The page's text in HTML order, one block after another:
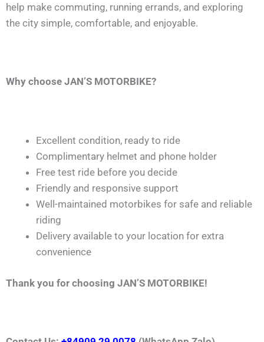
help make commuting, running errands, and exploring
the city simple, comfortable, and enjoyable.
Why choose JAN’S MOTORBIKE?
Excellent condition, ready to ride
Complimentary helmet and phone holder
Free test ride before you decide
Friendly and responsive support
Well-maintained motorbikes for safe and reliable
riding
Delivery available to your location for extra
convenience
Thank you for choosing JAN’S MOTORBIKE!